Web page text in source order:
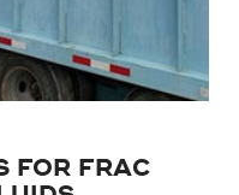
FOR FRAC